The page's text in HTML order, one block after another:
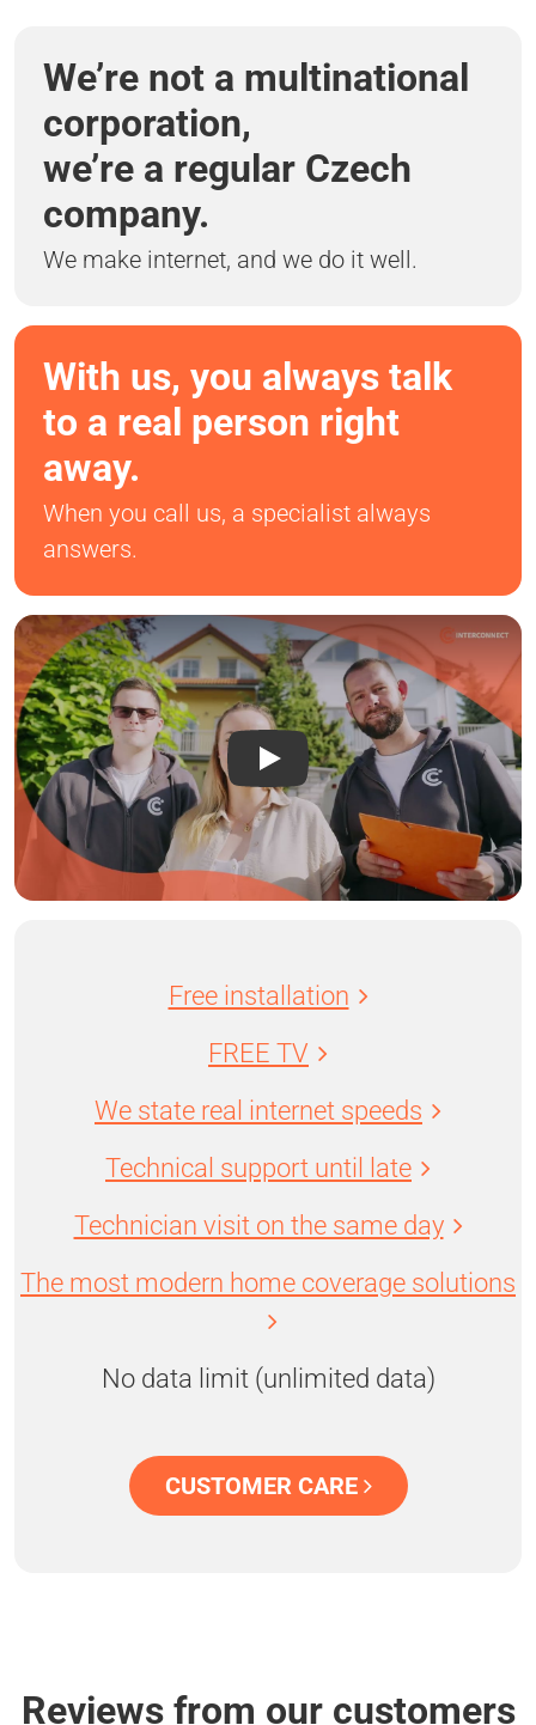
We’re not a multinational
corporation,
we’re a regular Czech
company.
We make internet, and we do it well.
With us, you always talk
to a real person right
away.
When you call us, a specialist always
answers.
Free installation
FREE TV
We state real internet speeds
Technical support until late
Technician visit on the same day
The most modern home coverage solutions
No data limit (unlimited data)
CUSTOMER CARE
Reviews from our customers